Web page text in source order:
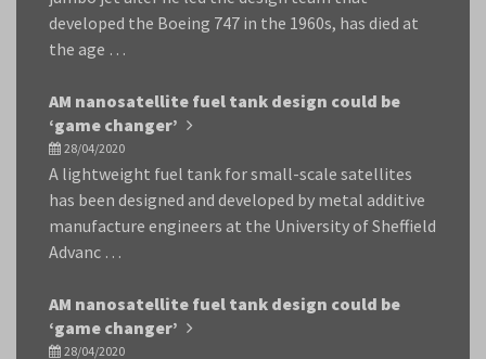
developed the Boeing 747 in the 1960s, has died at
the age …
AM nanosatellite fuel tank design could be
‘game changer’
28/04/2020
A lightweight fuel tank for small-scale satellites
has been designed and developed by metal additive
manufacture engineers at the University of Sheffield
Advanc …
AM nanosatellite fuel tank design could be
‘game changer’
28/04/2020